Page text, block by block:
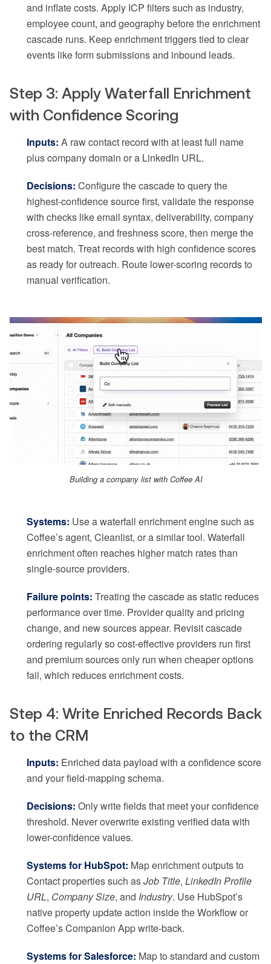
and inflate costs. Apply ICP filters such as industry,
employee count, and geography before the enrichment
cascade runs. Keep enrichment triggers tied to clear
events like form submissions and inbound leads.
Step 3: Apply Waterfall Enrichment
with Confidence Scoring
Inputs: A raw contact record with at least full name
plus company domain or a LinkedIn URL.
Decisions: Configure the cascade to query the
highest-confidence source first, validate the response
with checks like email syntax, deliverability, company
cross-reference, and freshness score, then merge the
best match. Treat records with high confidence scores
as ready for outreach. Route lower-scoring records to
manual verification.
Building a company list with Coffee AI
Systems: Use a waterfall enrichment engine such as
Coffee’s agent, Cleanlist, or a similar tool. Waterfall
enrichment often reaches higher match rates than
single-source providers.
Failure points: Treating the cascade as static reduces
performance over time. Provider quality and pricing
change, and new sources appear. Revisit cascade
ordering regularly so cost-effective providers run first
and premium sources only run when cheaper options
fail, which reduces enrichment costs.
Step 4: Write Enriched Records Back
to the CRM
Inputs: Enriched data payload with a confidence score
and your field-mapping schema.
Decisions: Only write fields that meet your confidence
threshold. Never overwrite existing verified data with
lower-confidence values.
Systems for HubSpot: Map enrichment outputs to
Contact properties such asJob Title, LinkedIn Profile
URL, Company Size, and Industry. Use HubSpot’s
native property update action inside the Workflow or
Coffee’s Companion App write-back.
Systems for Salesforce: Map to standard and custom